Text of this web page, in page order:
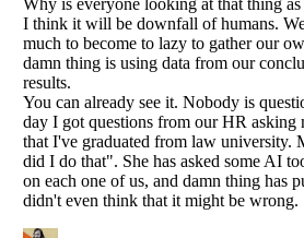
Listverseis a Trademark of Listverse Ltd
Copyright (c) 2007–2026 Listverse Ltd
All Rights Reserved |
Your Privacy Choices
Do not share or sell my personal information
Notice at Collection